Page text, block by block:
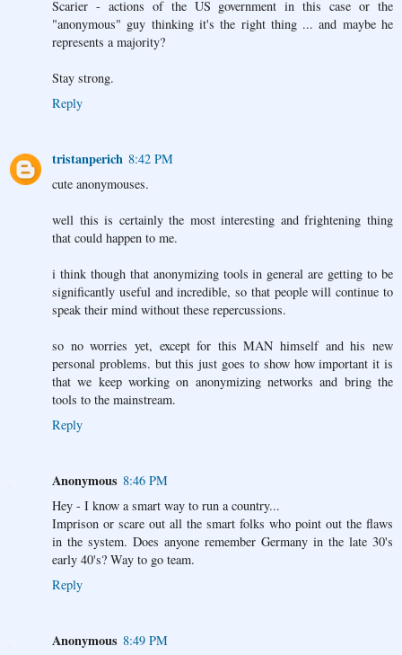
Scarier - actions of the US government in this case or the
"anonymous" guy thinking it's the right thing ... and maybe he
represents a majority?
Stay strong.
Reply
tristanperich 8:42 PM
cute anonymouses.
well this is certainly the most interesting and frightening thing
that could happen to me.
i think though that anonymizing tools in general are getting to be
significantly useful and incredible, so that people will continue to
speak their mind without these repercussions.
so no worries yet, except for this MAN himself and his new
personal problems. but this just goes to show how important it is
that we keep working on anonymizing networks and bring the
tools to the mainstream.
Reply
Anonymous 8:46 PM
Hey - I know a smart way to run a country...
Imprison or scare out all the smart folks who point out the flaws
in the system. Does anyone remember Germany in the late 30's
early 40's? Way to go team.
Reply
Anonymous 8:49 PM